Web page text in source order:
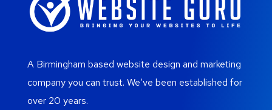
A Birmingham based website design and marketing
company you can trust. We’ve been established for
over 20 years.